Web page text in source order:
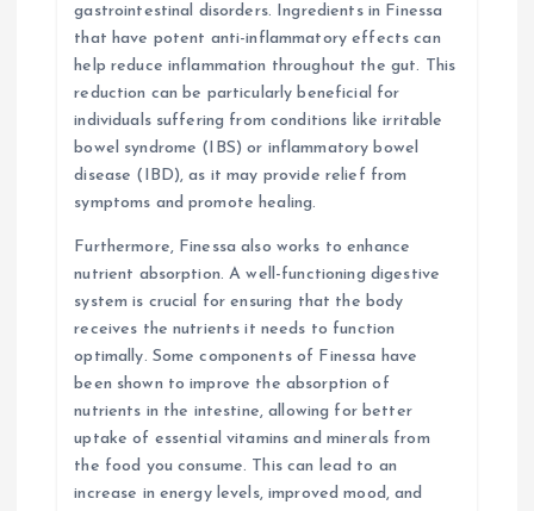
gastrointestinal disorders. Ingredients in Finessa
that have potent anti-inflammatory effects can
help reduce inflammation throughout the gut. This
reduction can be particularly beneficial for
individuals suffering from conditions like irritable
bowel syndrome (IBS) or inflammatory bowel
disease (IBD), as it may provide relief from
symptoms and promote healing.
Furthermore, Finessa also works to enhance
nutrient absorption. A well-functioning digestive
system is crucial for ensuring that the body
receives the nutrients it needs to function
optimally. Some components of Finessa have
been shown to improve the absorption of
nutrients in the intestine, allowing for better
uptake of essential vitamins and minerals from
the food you consume. This can lead to an
increase in energy levels, improved mood, and